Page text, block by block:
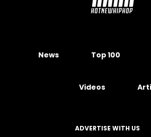
News Top 100
Videos
ADVERTISE WITH US